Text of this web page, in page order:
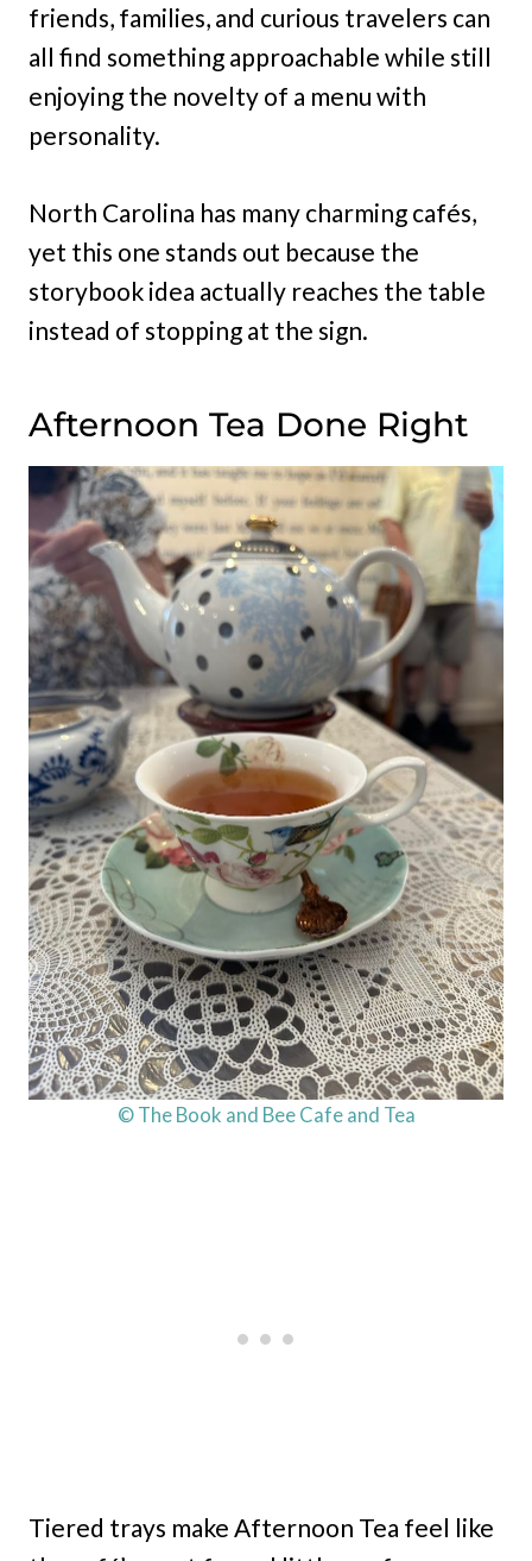
friends, families, and curious travelers can
all find something approachable while still
enjoying the novelty of a menu with
personality.
North Carolina has many charming cafés,
yet this one stands out because the
storybook idea actually reaches the table
instead of stopping at the sign.
Afternoon Tea Done Right
© The Book and Bee Cafe and Tea
Tiered trays make Afternoon Tea feel like